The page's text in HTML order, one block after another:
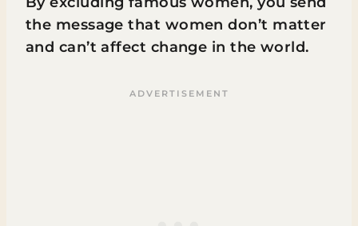
the message that women don’t matter
and can’t affect change in the world.